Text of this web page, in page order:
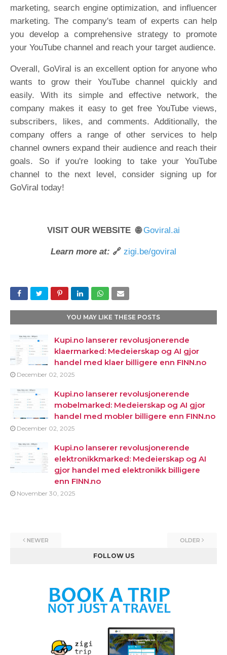
marketing, search engine optimization, and influencer
marketing. The company's team of experts can help
you develop a comprehensive strategy to promote
your YouTube channel and reach your target audience.
Overall, GoViral is an excellent option for anyone who
wants to grow their YouTube channel quickly and
easily. With its simple and effective network, the
company makes it easy to get free YouTube views,
subscribers, likes, and comments. Additionally, the
company offers a range of other services to help
channel owners expand their audience and reach their
goals. So if you're looking to take your YouTube
channel to the next level, consider signing up for
GoViral today!
VISIT OUR WEBSITE 🌐Goviral.ai
Learn more at: 🔗 zigi.be/goviral
YOU MAY LIKE THESE POSTS
Kupi.no lanserer revolusjonerende
klaermarked: Medeierskap og AI gjor
handel med klaer billigere enn FINN.no
December 02, 2025
Kupi.no lanserer revolusjonerende
mobelmarked: Medeierskap og AI gjor
handel med mobler billigere enn FINN.no
December 02, 2025
Kupi.no lanserer revolusjonerende
elektronikkmarked: Medeierskap og AI
gjor handel med elektronikk billigere
enn FINN.no
November 30, 2025
NEWER OLDER
FOLLOW US